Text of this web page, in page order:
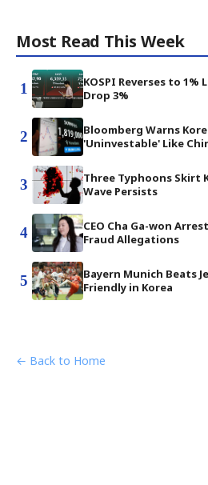
Most Read This Week
1
KOSPI Reverses to 1%
Drop 3%
2
Bloomberg Warns
'Uninvestable' Like
3
Three Typhoons Skirt
Wave Persists
4
CEO Cha Ga-won
Fraud Allegations
5
Bayern Munich Beats
Friendly in Korea
← Back to Home